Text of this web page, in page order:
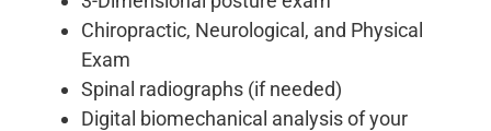
Chiropractic, Neurological, and Physical
Exam
Spinal radiographs (if needed)
Digital biomechanical analysis of your